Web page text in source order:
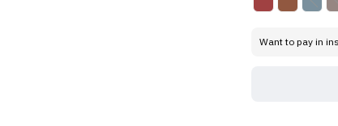
Want to pay in